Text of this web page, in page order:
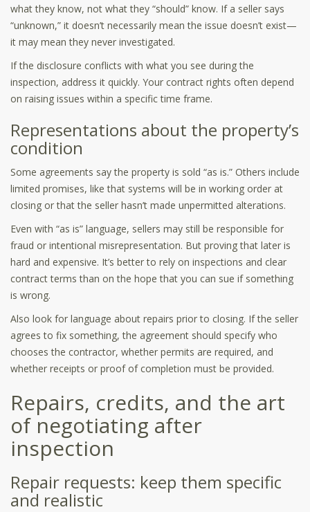
what they know, not what they “should” know. If a seller says
“unknown,” it doesn’t necessarily mean the issue doesn’t exist—
it may mean they never investigated.
If the disclosure conflicts with what you see during the
inspection, address it quickly. Your contract rights often depend
on raising issues within a specific time frame.
Representations about the property’s
condition
Some agreements say the property is sold “as is.” Others include
limited promises, like that systems will be in working order at
closing or that the seller hasn’t made unpermitted alterations.
Even with “as is” language, sellers may still be responsible for
fraud or intentional misrepresentation. But proving that later is
hard and expensive. It’s better to rely on inspections and clear
contract terms than on the hope that you can sue if something
is wrong.
Also look for language about repairs prior to closing. If the seller
agrees to fix something, the agreement should specify who
chooses the contractor, whether permits are required, and
whether receipts or proof of completion must be provided.
Repairs, credits, and the art
of negotiating after
inspection
Repair requests: keep them specific
and realistic